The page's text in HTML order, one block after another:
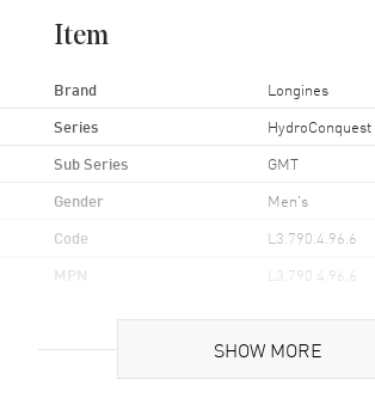
Item
Brand Longines
Series HydroConquest
Sub Series GMT
Gender Men's
Code L3.790.4.96.6
MPN L3.790.4.96.6
Brand Origin Swiss Made
SHOW MORE